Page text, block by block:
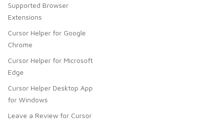
Supported Browser
Extensions
Cursor Helper for Google
Chrome
Cursor Helper for Microsoft
Edge
Cursor Helper Desktop App
for Windows
Leave a Review for Cursor